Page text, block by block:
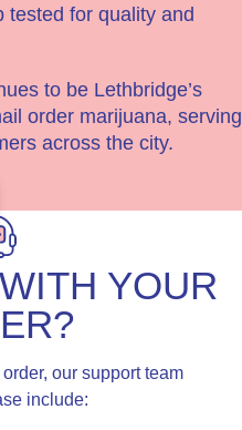
tested for quality and
to be Lethbridge’s
order marijuana, serving
across the city.
YOUR
our support team
include: